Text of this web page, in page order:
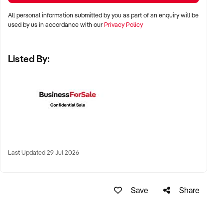
✦ Major metro areas including Sydney, Melbourne, Brisbane,
Adelaide, and Perth
centres with strong local patronage
systems
All personal information submitted by you as part of an enquiry will be
used by us in accordance with ourPrivacy Policy
Listed By:
Last Updated 29 Jul 2026
Save Share